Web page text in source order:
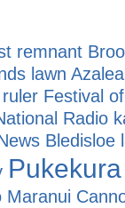
remnant
lawn
ruler Festival
Radio
Bledisloe
Pukekura
Maranui